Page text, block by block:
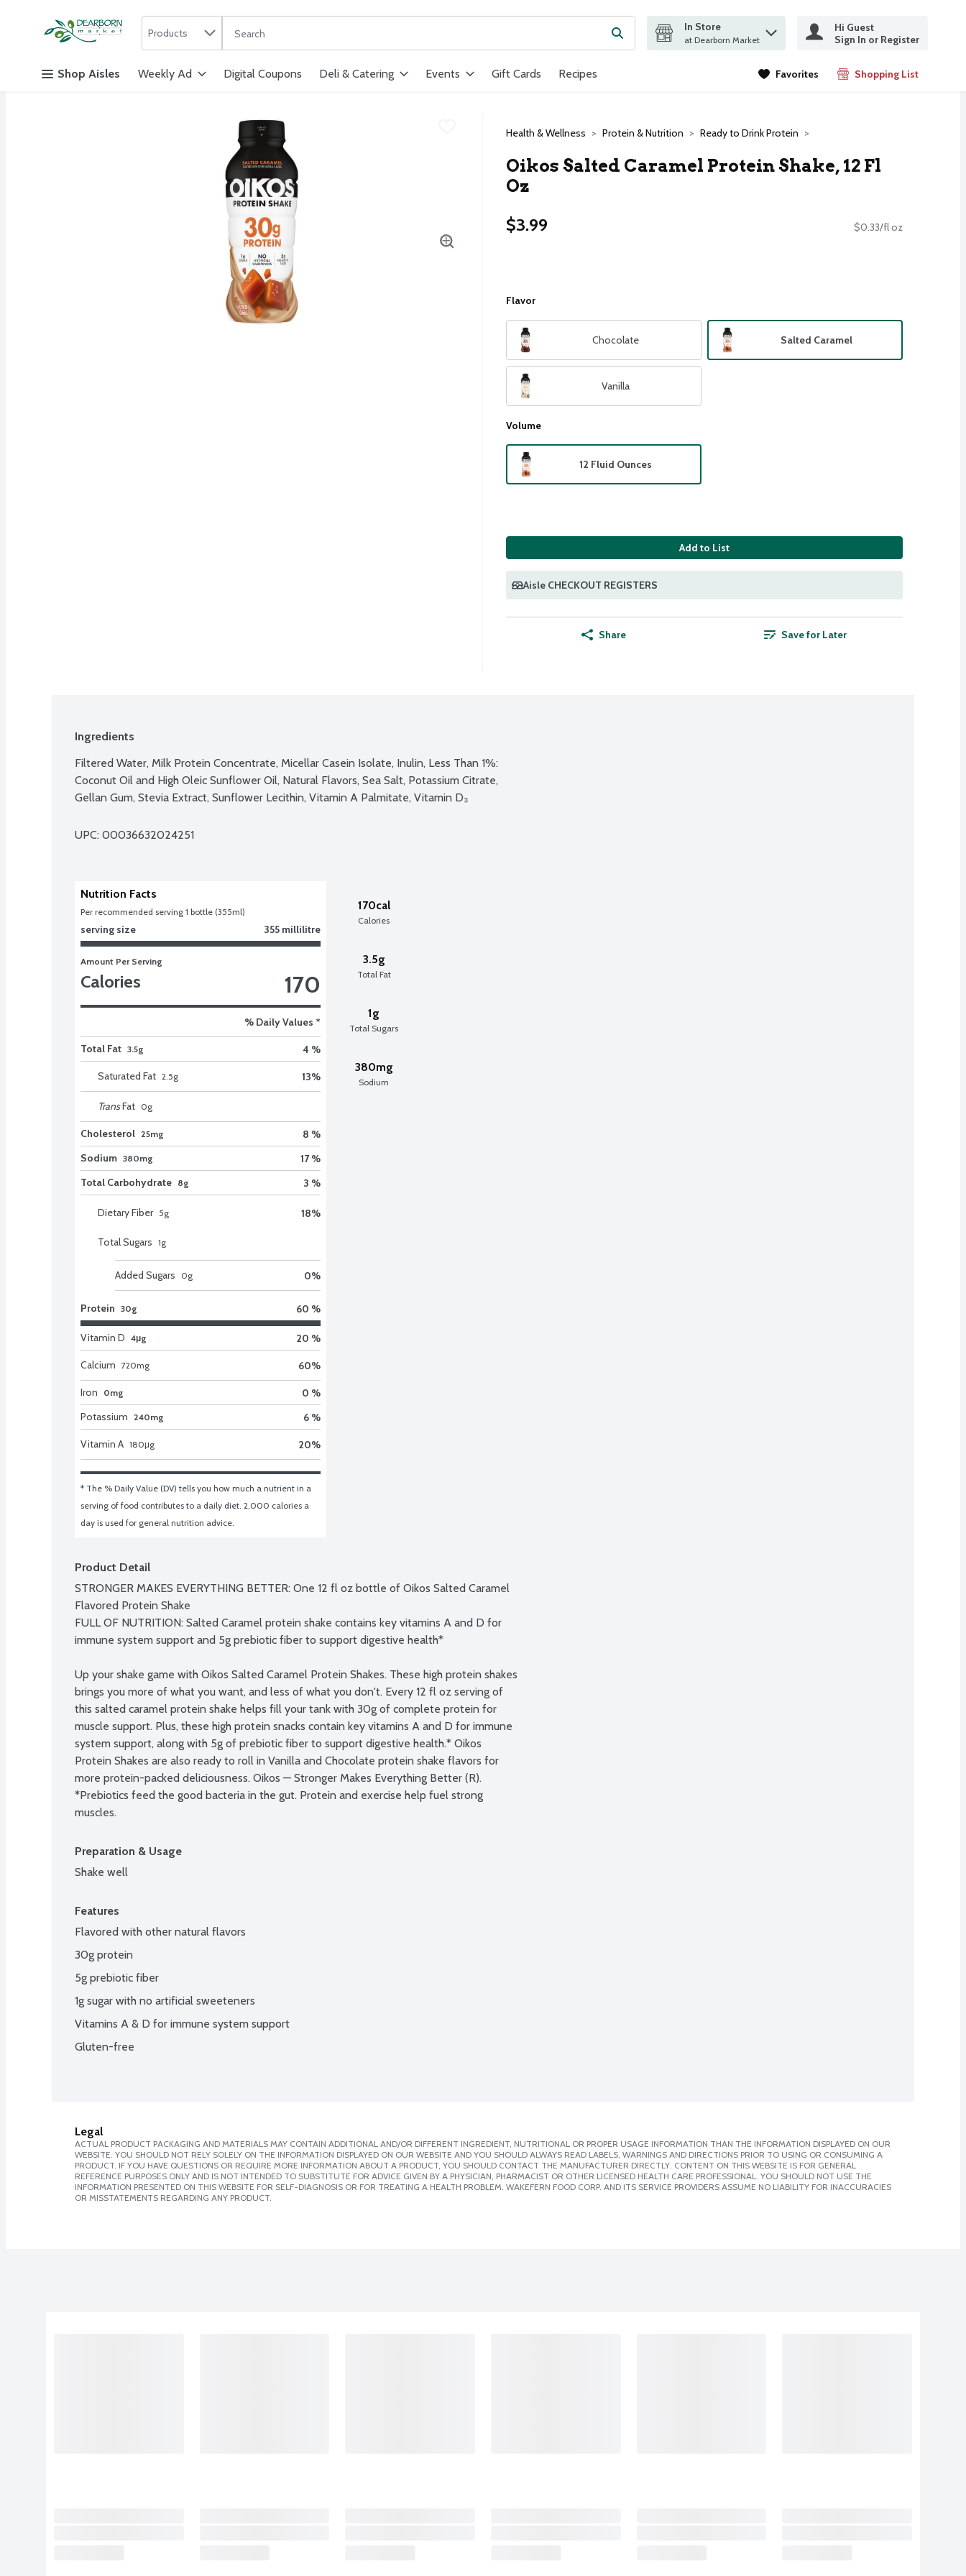
Skip header to page content
Products
The following text field is used to search for items. Type your search term to find items.Submit search query
In Store
at Dearborn Market
Hi Guest
Sign In or Register
Shop Aisles Weekly Ad Digital Coupons Deli & Catering Events Gift Cards Recipes Favorites Shopping List
.
Health & Wellness Protein & Nutrition Ready to Drink Protein
Oikos Salted Caramel Protein Shake, 12 Fl
Oz
$3.99
$0.33/fl oz
Flavor
Chocolate Salted Caramel
Vanilla
Volume
12 Fluid Ounces
Add to List
Aisle CHECKOUT REGISTERS
Share Save for Later
Ingredients
Filtered Water, Milk Protein Concentrate, Micellar Casein Isolate, Inulin, Less Than 1%:
Coconut Oil and High Oleic Sunflower Oil, Natural Flavors, Sea Salt, Potassium Citrate,
Gellan Gum, Stevia Extract, Sunflower Lecithin, Vitamin A Palmitate, Vitamin D₃
UPC: 00036632024251
170cal
Calories
3.5g
Total Fat
1g
Total Sugars
380mg
Sodium
Nutrition Facts
Per recommended serving 1 bottle (355ml)
serving size 355 millilitre
Amount Per Serving
Calories 170
% Daily Values *
Total Fat 3.5g 4 %
Saturated Fat 2.5g 13%
TransFat 0g
Cholesterol 25mg
8 %
Sodium 380mg
17 %
Total Carbohydrate 8g 3 %
Dietary Fiber 5g 18%
Total Sugars 1g
Added Sugars 0g 0%
Protein 30g 60 %
Vitamin D 4μg 20 %
Calcium 720mg 60%
Iron 0mg
0 %
Potassium 240mg 6 %
Vitamin A 180μg 20%
* The % Daily Value (DV) tells you how much a nutrient in a
serving of food contributes to a daily diet. 2,000 calories a
day is used for general nutrition advice.
Product Detail
STRONGER MAKES EVERYTHING BETTER: One 12 fl oz bottle of Oikos Salted Caramel
Flavored Protein Shake
FULL OF NUTRITION: Salted Caramel protein shake contains key vitamins A and D for
immune system support and 5g prebiotic fiber to support digestive health*
Up your shake game with Oikos Salted Caramel Protein Shakes. These high protein shakes
brings you more of what you want, and less of what you don't. Every 12 fl oz serving of
this salted caramel protein shake helps fill your tank with 30g of complete protein for
muscle support. Plus, these high protein snacks contain key vitamins A and D for immune
system support, along with 5g of prebiotic fiber to support digestive health.* Oikos
Protein Shakes are also ready to roll in Vanilla and Chocolate protein shake flavors for
more protein-packed deliciousness. Oikos — Stronger Makes Everything Better (R).
*Prebiotics feed the good bacteria in the gut. Protein and exercise help fuel strong
muscles.
Preparation & Usage
Shake well
Features
Flavored with other natural flavors
30g protein
5g prebiotic fiber
1g sugar with no artificial sweeteners
Vitamins A & D for immune system support
Gluten-free
Legal
ACTUAL PRODUCT PACKAGING AND MATERIALS MAY CONTAIN ADDITIONAL AND/OR DIFFERENT INGREDIENT, NUTRITIONAL OR PROPER USAGE INFORMATION THAN THE INFORMATION DISPLAYED ON OUR
WEBSITE. YOU SHOULD NOT RELY SOLELY ON THE INFORMATION DISPLAYED ON OUR WEBSITE AND YOU SHOULD ALWAYS READ LABELS, WARNINGS AND DIRECTIONS PRIOR TO USING OR CONSUMING A
PRODUCT. IF YOU HAVE QUESTIONS OR REQUIRE MORE INFORMATION ABOUT A PRODUCT, YOU SHOULD CONTACT THE MANUFACTURER DIRECTLY. CONTENT ON THIS WEBSITE IS FOR GENERAL
REFERENCE PURPOSES ONLY AND IS NOT INTENDED TO SUBSTITUTE FOR ADVICE GIVEN BY A PHYSICIAN, PHARMACIST OR OTHER LICENSED HEALTH CARE PROFESSIONAL. YOU SHOULD NOT USE THE
INFORMATION PRESENTED ON THIS WEBSITE FOR SELF-DIAGNOSIS OR FOR TREATING A HEALTH PROBLEM. WAKEFERN FOOD CORP. AND ITS SERVICE PROVIDERS ASSUME NO LIABILITY FOR INACCURACIES
OR MISSTATEMENTS REGARDING ANY PRODUCT.